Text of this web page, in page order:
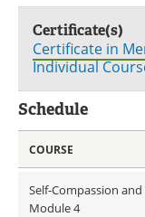
Certificate(s)
Certificate in
Individual
Schedule
COURSE
Self-Compassion and
Module 4